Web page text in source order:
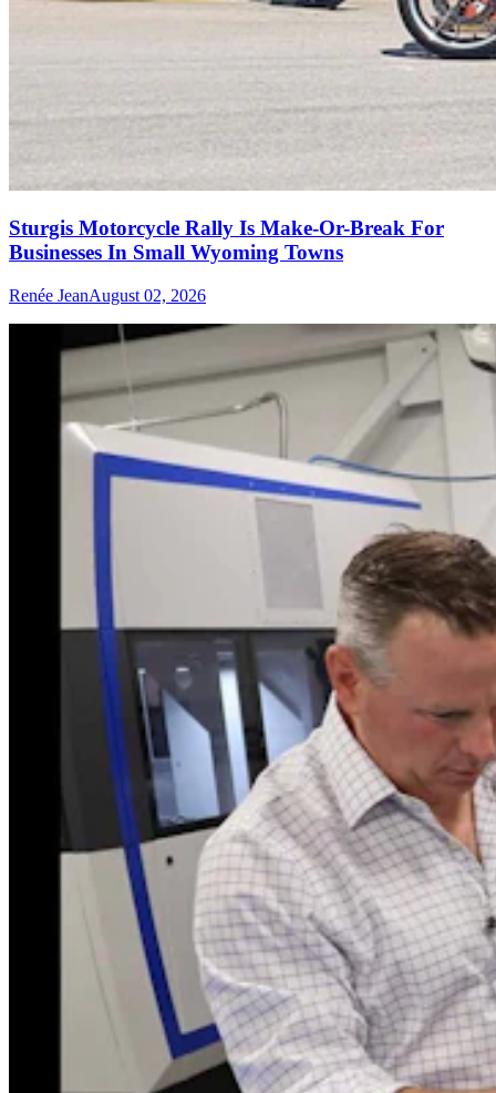
Sturgis Motorcycle Rally Is Make-Or-Break For
Businesses In Small Wyoming Towns
Renée JeanAugust 02, 2026